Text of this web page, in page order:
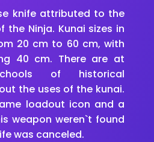
knife attributed to the
the Ninja. Kunai sizes in
20 cm to 60 cm, with
40 cm. There are at
of historical
the uses of the kunai.
loadout icon and a
weapon weren`t found
was canceled.